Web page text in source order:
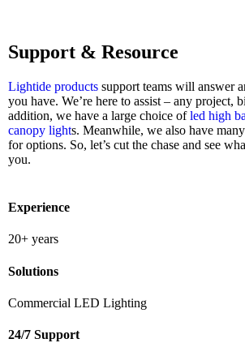
Support & Resource
Lightide products support teams will answer
you have. We’re here to assist – any project,
addition, we have a large choice ofled high
canopy lights. Meanwhile, we also have
for options. So, let’s cut the chase and see
you.
Experience
20+ years
Solutions
Commercial LED Lighting
24/7 Support